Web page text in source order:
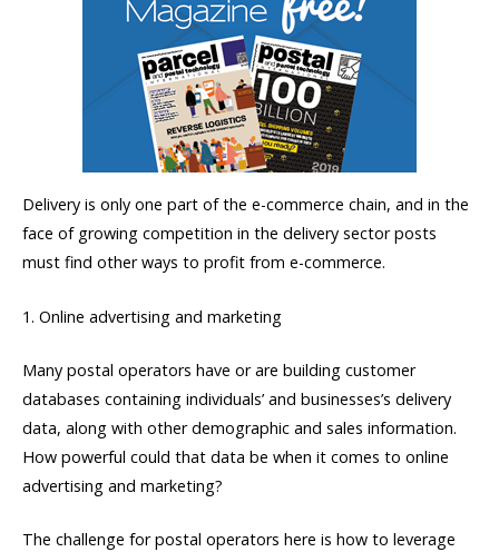
Delivery is only one part of the e-commerce chain, and in the
face of growing competition in the delivery sector posts
must find other ways to profit from e-commerce.
1. Online advertising and marketing
Many postal operators have or are building customer
databases containing individuals’ and businesses’s delivery
data, along with other demographic and sales information.
How powerful could that data be when it comes to online
advertising and marketing?
The challenge for postal operators here is how to leverage